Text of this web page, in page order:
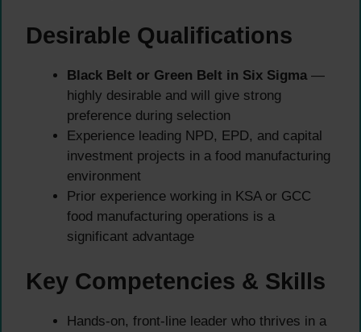
Desirable Qualifications
Black Belt or Green Belt in Six Sigma—
highly desirable and will give strong
preference during selection
Experience leading NPD, EPD, and capital
investment projects in a food manufacturing
environment
Prior experience working in KSA or GCC
food manufacturing operations is a
significant advantage
Key Competencies & Skills
Hands-on, front-line leader who thrives in a